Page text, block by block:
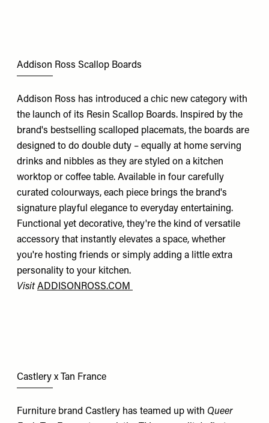
Addison Ross Scallop Boards
Addison Ross has introduced a chic new category with
the launch of its Resin Scallop Boards. Inspired by the
brand's bestselling scalloped placemats, the boards are
designed to do double duty – equally at home serving
drinks and nibbles as they are styled on a kitchen
worktop or coffee table. Available in four carefully
curated colourways, each piece brings the brand's
signature playful elegance to everyday entertaining.
Functional yet decorative, they're the kind of versatile
accessory that instantly elevates a space, whether
you're hosting friends or simply adding a little extra
personality to your kitchen.
Visit ADDISONROSS.COM
Castlery x Tan France
Furniture brand Castlery has teamed up with Queer